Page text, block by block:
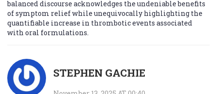
balanced discourse acknowledges the undeniable benefits
of symptom relief while unequivocally highlighting the
quantifiable increase in thrombotic events associated
with oral formulations.
STEPHEN GACHIE